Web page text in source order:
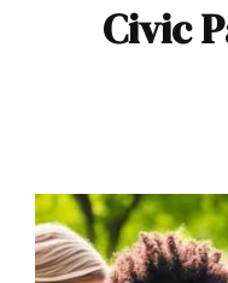
Civic